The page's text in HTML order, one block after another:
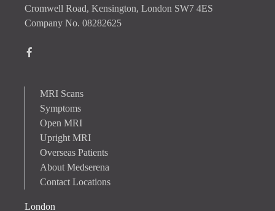
Cromwell Road, Kensington, London SW7 4ES
Company No. 08282625
MRI Scans
Symptoms
Open MRI
Upright MRI
Overseas Patients
About Medserena
Contact Locations
London